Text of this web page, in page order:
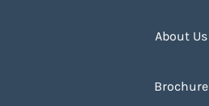
About Us
Brochure